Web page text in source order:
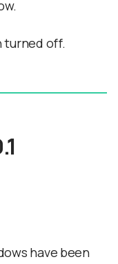
turned off.
have been